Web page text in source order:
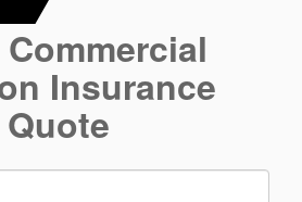
Insurance
Quote